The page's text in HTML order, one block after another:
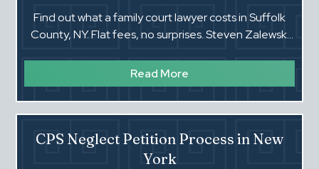
Find out what a family court lawyer costs in Suffolk
County, NY. Flat fees, no surprises. Steven Zalewski
Read More
CPS Neglect Petition Process in New
York